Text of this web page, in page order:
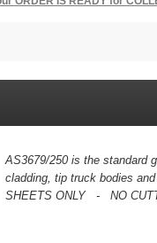
AS3679/250 is the standard
cladding, tip truck bodies
SHEETS ONLY - NO